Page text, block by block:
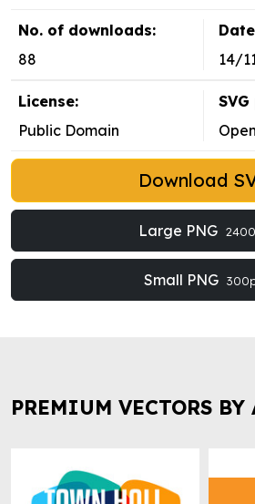
No. of downloads:
88
14/
License:
Public Domain
Download
Large PNG
Small PNG
PREMIUM VECTORS BY